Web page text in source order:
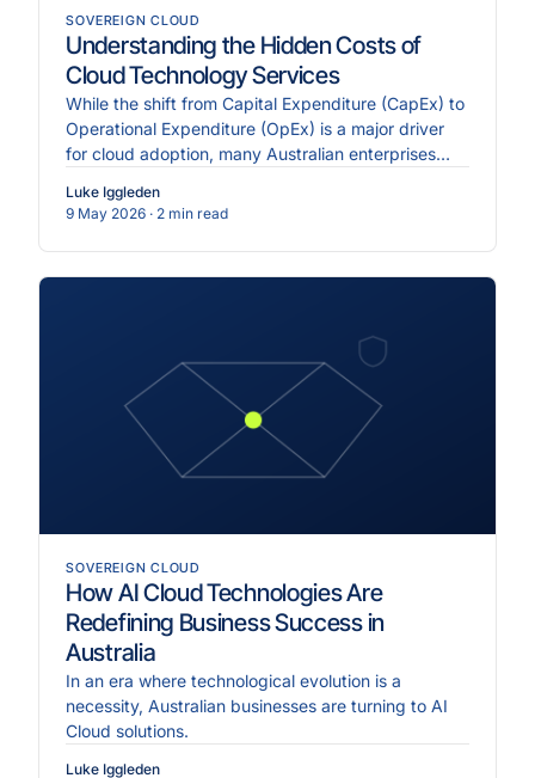
SOVEREIGN CLOUD
Understanding the Hidden Costs of
Cloud Technology Services
While the shift from Capital Expenditure (CapEx) to
Operational Expenditure (OpEx) is a major driver
for cloud adoption, many Australian enterprises
Luke Iggleden
9 May 2026 · 2 min read
SOVEREIGN CLOUD
How AI Cloud Technologies Are
Redefining Business Success in
Australia
In an era where technological evolution is a
necessity, Australian businesses are turning to AI
Cloud solutions.
Luke Iggleden